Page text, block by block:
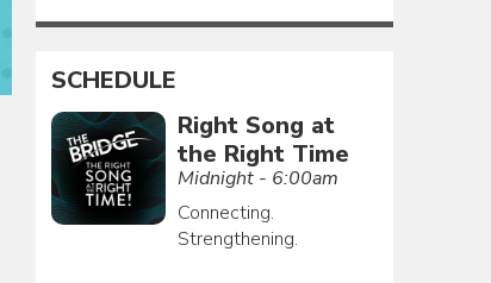
SCHEDULE
Right Song at
the Right Time
Midnight - 6:00am
Connecting.
Strengthening.